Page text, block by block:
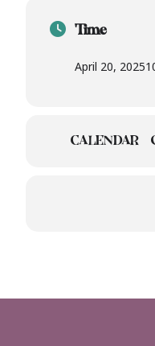
Time
April 20, 2025
CALENDAR